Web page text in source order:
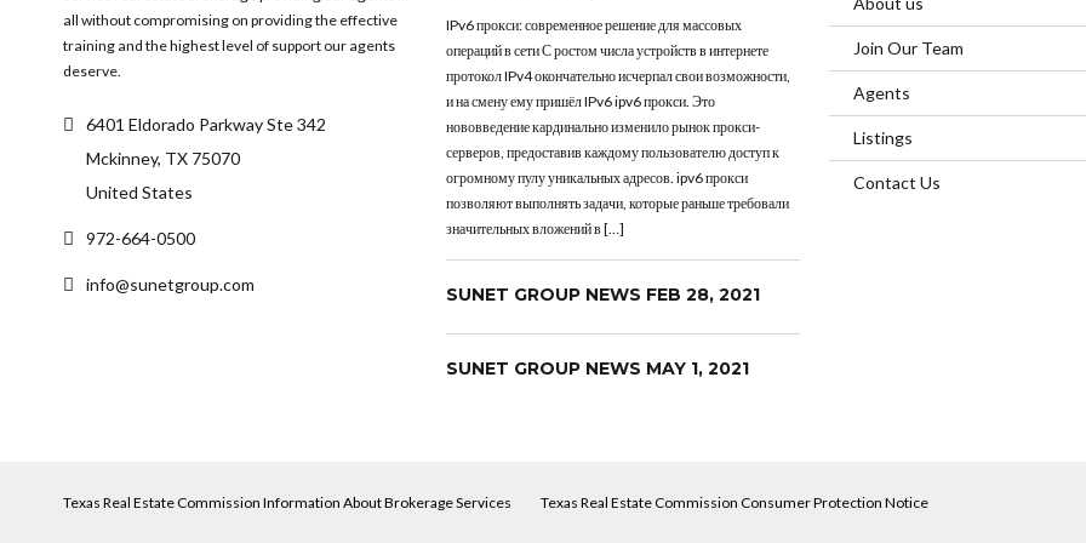
all without compromising on providing the effective
training and the highest level of support our agents
deserve.
6401 Eldorado Parkway Ste 342
Mckinney, TX 75070
United States
972-664-0500
info@sunetgroup.com
IPv6 прокси: современное решение для массовых
операций в сети С ростом числа устройств в интернете
протокол IPv4 окончательно исчерпал свои возможности,
и на смену ему пришёл IPv6 ipv6 прокси. Это
нововведение кардинально изменило рынок прокси-
серверов, предоставив каждому пользователю доступ к
огромному пулу уникальных адресов. ipv6 прокси
позволяют выполнять задачи, которые раньше требовали
значительных вложений в […]
SUNET GROUP NEWS FEB 28, 2021
SUNET GROUP NEWS MAY 1, 2021
Join Our Team
Agents
Listings
Contact Us
Texas Real Estate Commission Information About Brokerage Services Texas Real Estate Commission Consumer Protection Notice